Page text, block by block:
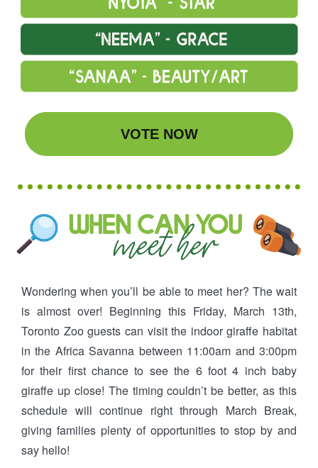
VOTE NOW
Wondering when you’ll be able to meet her? The wait
is almost over! Beginning this Friday, March 13th,
Toronto Zoo guests can visit the indoor giraffe habitat
in the Africa Savanna between 11:00am and 3:00pm
for their first chance to see the 6 foot 4 inch baby
giraffe up close! The timing couldn’t be better, as this
schedule will continue right through March Break,
giving families plenty of opportunities to stop by and
say hello!